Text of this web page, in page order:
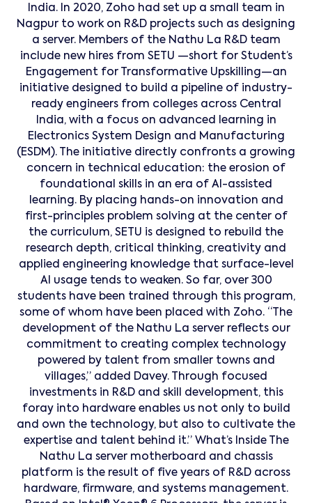
India. In 2020, Zoho had set up a small team in
Nagpur to work on R&D projects such as designing
a server. Members of the Nathu La R&D team
include new hires from SETU —short for Student’s
Engagement for Transformative Upskilling—an
initiative designed to build a pipeline of industry-
ready engineers from colleges across Central
India, with a focus on advanced learning in
Electronics System Design and Manufacturing
(ESDM). The initiative directly confronts a growing
concern in technical education: the erosion of
foundational skills in an era of AI-assisted
learning. By placing hands-on innovation and
first-principles problem solving at the center of
the curriculum, SETU is designed to rebuild the
research depth, critical thinking, creativity and
applied engineering knowledge that surface-level
AI usage tends to weaken. So far, over 300
students have been trained through this program,
some of whom have been placed with Zoho. “The
development of the Nathu La server reflects our
commitment to creating complex technology
powered by talent from smaller towns and
villages,” added Davey. Through focused
investments in R&D and skill development, this
foray into hardware enables us not only to build
and own the technology, but also to cultivate the
expertise and talent behind it.” What’s Inside The
Nathu La server motherboard and chassis
platform is the result of five years of R&D across
hardware, firmware, and systems management.